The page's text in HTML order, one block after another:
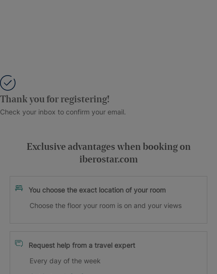
Thank you for registering!
Check your inbox to confirm your email.
Exclusive advantages when booking on
iberostar.com
You choose the exact location of your room
Choose the floor your room is on and your views
Request help from a travel expert
Every day of the week